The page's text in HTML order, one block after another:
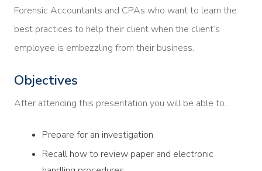
Forensic Accountants and CPAs who want to learn the
best practices to help their client when the client’s
employee is embezzling from their business.
Objectives
After attending this presentation you will be able to…
Prepare for an investigation
Recall how to review paper and electronic